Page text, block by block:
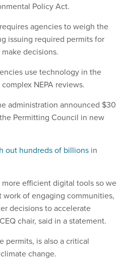
Policy Act.
agencies to weigh the
issuing required permits for
decisions.
use technology in the
NEPA reviews.
administration announced $30
Permitting Council in new
out hundreds of billions in
efficient digital tools so we
of engaging communities,
decisions to accelerate
chair, said in a statement.
permits, is also a critical
change.